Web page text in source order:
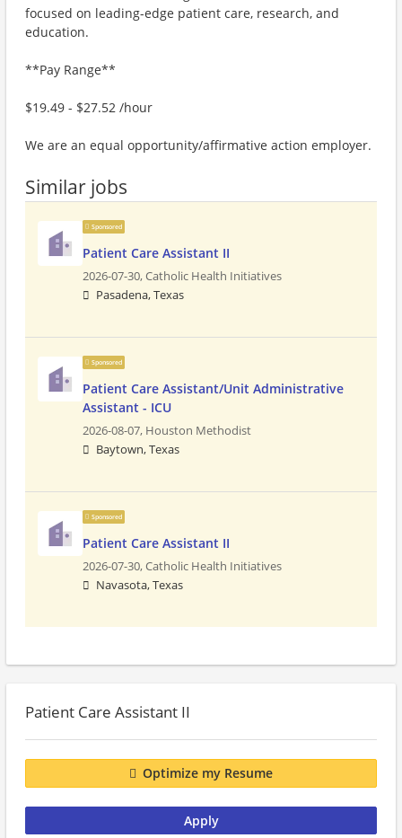
focused on leading-edge patient care, research, and
education.
**Pay Range**
$19.49 - $27.52 /hour
We are an equal opportunity/affirmative action employer.
Similar jobs
Sponsored
Patient Care Assistant II
2026-07-30,Catholic Health Initiatives
Pasadena, Texas
Sponsored
Patient Care Assistant/Unit Administrative
Assistant - ICU
2026-08-07, Houston Methodist
Baytown, Texas
Sponsored
Patient Care Assistant II
2026-07-30,Catholic Health Initiatives
Navasota, Texas
Patient Care Assistant II
Optimize my Resume
Apply